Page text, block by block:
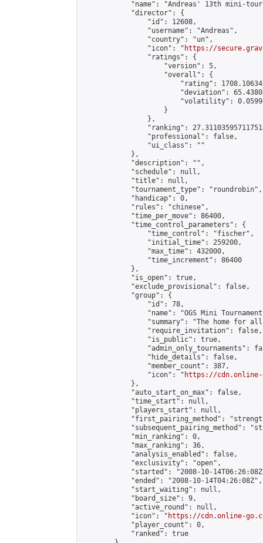
"name": "Andreas' 13th mini-
            "director": {
                "id": 12608,
                "username": "Andreas",
                "country": "un",
                "icon": "
https://
                "ratings": {
                    "version": 5,
                    "overall": {
"rating":
"deviation":
"volatility":
                    }
                },
"ranking":
                "professional": false,
                "ui_class": ""
            },
            "description": "",
            "schedule": null,
            "title": null,
            "tournament_type": "roundrobin",
            "handicap": 0,
            "rules": "chinese",
            "time_per_move": 86400,
            "time_control_parameters": {
                "time_control": "fischer",
                "initial_time": 259200,
                "max_time": 432000,
                "time_increment": 86400
            },
            "is_open": true,
            "exclude_provisional": false,
            "group": {
                "id": 78,
"name": "OGS Mini
"summary": "The home for
                "require_invitation": false,
                "is_public": true,
"admin_only_tournaments":
                "hide_details": false,
                "member_count": 387,
                "icon": "
https://cdn.online-
            },
            "auto_start_on_max": false,
            "time_start": null,
            "players_start": null,
"first_pairing_method":
"subsequent_pairing_method":
            "min_ranking": 0,
            "max_ranking": 36,
            "analysis_enabled": false,
            "exclusivity": "open",
"started": "2008-10-
            "ended": "2008-10-14T04:26:08Z",
            "start_waiting": null,
            "board_size": 9,
            "active_round": null,
            "icon": "
https://cdn.online-
            "player_count": 0,
            "ranked": true